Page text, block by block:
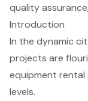
quality
Introduction
In the dynamic
projects are
equipment rental
levels.